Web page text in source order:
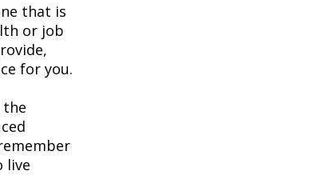
that is
or job
for you.
the
live